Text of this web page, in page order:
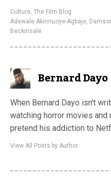
Culture, The Film Blog
Adewale Akinnuoye-Agbaje,
Beckinsale
Bernard Dayo
When Bernard Dayo isn't
watching horror movies
pretend his addiction to
View All Posts by Author